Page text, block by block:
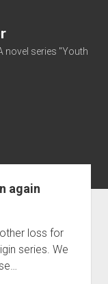
novel series "Youth
again
loss for
series. We